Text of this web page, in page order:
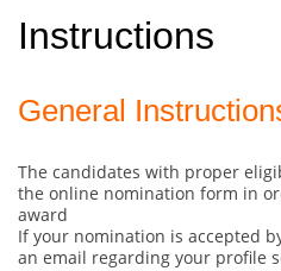
Instructions
General
The candidates with proper
the online nomination form in
award
If your nomination is accepted
an email regarding your profile